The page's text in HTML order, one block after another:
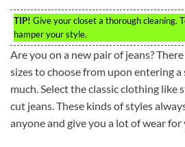
TIP! Give your closet a thorough cleaning.
hamper your style.
Are you on a new pair of jeans?
sizes to choose from upon entering
much. Select the classic clothing like
cut jeans. These kinds of styles
anyone and give you a lot of wear for